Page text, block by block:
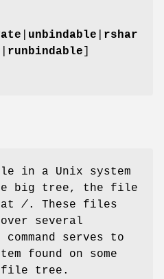
unbindable
rshar
runbindable
in a Unix system
big tree, the file
/. These files
several
command serves to
found on some
file tree.